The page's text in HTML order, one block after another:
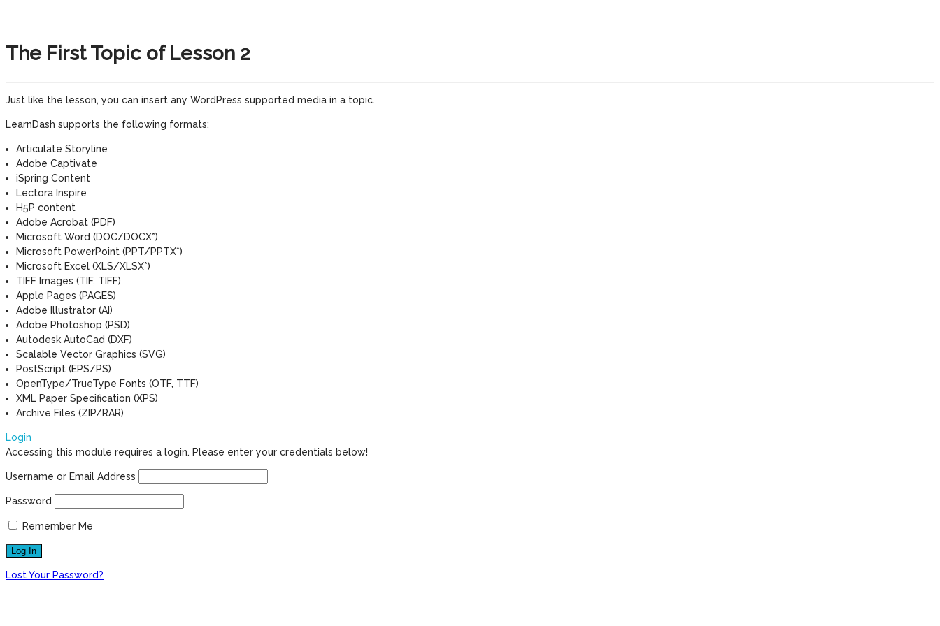
The First Topic of Lesson 2
Just like the lesson, you can insert any WordPress supported media in a topic.
LearnDash supports the following formats:
Articulate Storyline
Adobe Captivate
iSpring Content
Lectora Inspire
H5P content
Adobe Acrobat (PDF)
Microsoft Word (DOC/DOCX*)
Microsoft PowerPoint (PPT/PPTX*)
Microsoft Excel (XLS/XLSX*)
TIFF Images (TIF, TIFF)
Apple Pages (PAGES)
Adobe Illustrator (AI)
Adobe Photoshop (PSD)
Autodesk AutoCad (DXF)
Scalable Vector Graphics (SVG)
PostScript (EPS/PS)
OpenType/TrueType Fonts (OTF, TTF)
XML Paper Specification (XPS)
Archive Files (ZIP/RAR)
Login
Accessing this module requires a login. Please enter your credentials below!
Username or Email Address
Password
Remember Me
Lost Your Password?